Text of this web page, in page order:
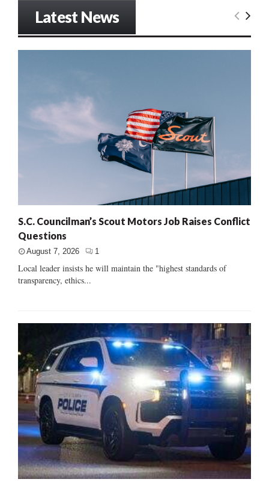
Latest News
S.C. Councilman’s Scout Motors Job Raises Conflict
Questions
August 7, 2026 1
Local leader insists he will maintain the "highest standards of
transparency, ethics...